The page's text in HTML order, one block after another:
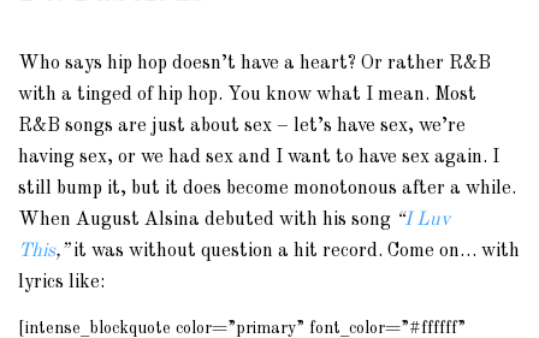
Who says hip hop doesn’t have a heart? Or rather R&B
with a tinged of hip hop. You know what I mean. Most
R&B songs are just about sex – let’s have sex, we’re
having sex, or we had sex and I want to have sex again. I
still bump it, but it does become monotonous after a while.
When August Alsina debuted with his song “I Luv
This,”it was without question a hit record. Come on… with
lyrics like:
[intense_blockquote color=”primary” font_color=”#ffffff”